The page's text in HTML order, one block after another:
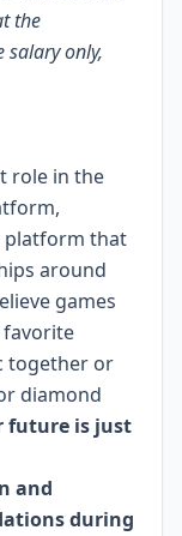
the
salary only,
role in the
platform that
around
games
favorite
together or
diamond
future is just
and
during